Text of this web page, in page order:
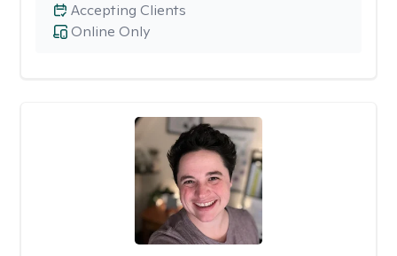
Online Only
Accepting Clients